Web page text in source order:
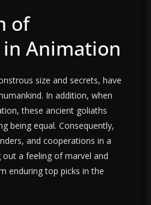
of
in Animation
size and secrets, have
In addition, when
these ancient goliaths
being equal. Consequently,
and cooperations in a
a feeling of marvel and
enduring top picks in the